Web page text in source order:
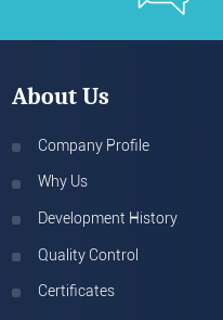
About Us
Company Profile
Why Us
Development History
Quality Control
Certificates